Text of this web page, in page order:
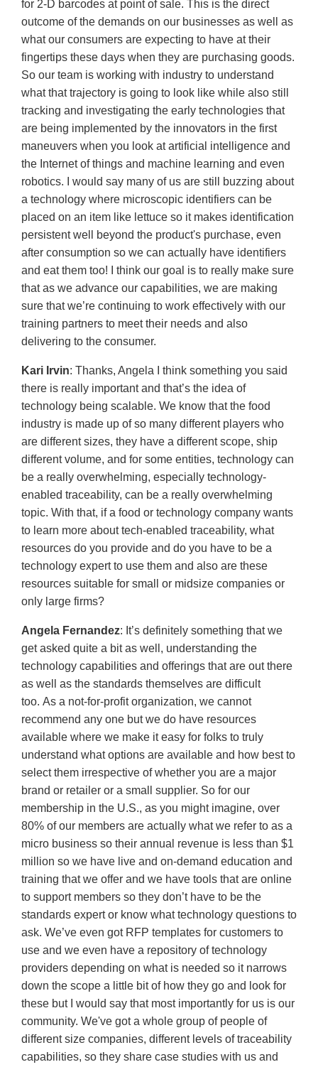
for 2-D barcodes at point of sale. This is the direct
outcome of the demands on our businesses as well as
what our consumers are expecting to have at their
fingertips these days when they are purchasing goods.
So our team is working with industry to understand
what that trajectory is going to look like while also still
tracking and investigating the early technologies that
are being implemented by the innovators in the first
maneuvers when you look at artificial intelligence and
the Internet of things and machine learning and even
robotics. I would say many of us are still buzzing about
a technology where microscopic identifiers can be
placed on an item like lettuce so it makes identification
persistent well beyond the product's purchase, even
after consumption so we can actually have identifiers
and eat them too! I think our goal is to really make sure
that as we advance our capabilities, we are making
sure that we’re continuing to work effectively with our
training partners to meet their needs and also
delivering to the consumer.
Kari Irvin: Thanks, Angela I think something you said
there is really important and that’s the idea of
technology being scalable. We know that the food
industry is made up of so many different players who
are different sizes, they have a different scope, ship
different volume, and for some entities, technology can
be a really overwhelming, especially technology-
enabled traceability, can be a really overwhelming
topic. With that, if a food or technology company wants
to learn more about tech-enabled traceability, what
resources do you provide and do you have to be a
technology expert to use them and also are these
resources suitable for small or midsize companies or
only large firms?
Angela Fernandez: It’s definitely something that we
get asked quite a bit as well, understanding the
technology capabilities and offerings that are out there
as well as the standards themselves are difficult
too. As a not-for-profit organization, we cannot
recommend any one but we do have resources
available where we make it easy for folks to truly
understand what options are available and how best to
select them irrespective of whether you are a major
brand or retailer or a small supplier. So for our
membership in the U.S., as you might imagine, over
80% of our members are actually what we refer to as a
micro business so their annual revenue is less than $1
million so we have live and on-demand education and
training that we offer and we have tools that are online
to support members so they don’t have to be the
standards expert or know what technology questions to
ask. We’ve even got RFP templates for customers to
use and we even have a repository of technology
providers depending on what is needed so it narrows
down the scope a little bit of how they go and look for
these but I would say that most importantly for us is our
community. We've got a whole group of people of
different size companies, different levels of traceability
capabilities, so they share case studies with us and